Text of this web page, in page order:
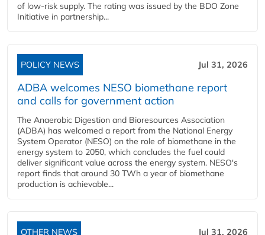
of low-risk supply. The rating was issued by the BDO Zone
Initiative in partnership...
POLICY NEWS Jul 31, 2026
ADBA welcomes NESO biomethane report
and calls for government action
The Anaerobic Digestion and Bioresources Association
(ADBA) has welcomed a report from the National Energy
System Operator (NESO) on the role of biomethane in the
energy system to 2050, which concludes the fuel could
deliver significant value across the energy system. NESO's
report finds that around 30 TWh a year of biomethane
production is achievable...
OTHER NEWS Jul 31, 2026